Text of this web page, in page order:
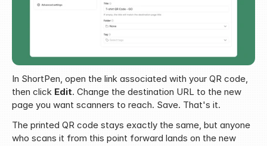
In ShortPen, open the link associated with your QR code,
then click Edit. Change the destination URL to the new
page you want scanners to reach. Save. That's it.
The printed QR code stays exactly the same, but anyone
who scans it from this point forward lands on the new